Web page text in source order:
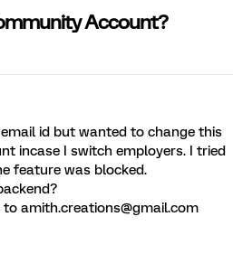
Account?
id but wanted to change this
incase I switch employers. I tried
feature was blocked.
amith.creations@gmail.com